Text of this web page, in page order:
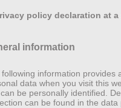
policy declaration at a
information
information provides
data when you visit this
be personally identified.
can be found in the